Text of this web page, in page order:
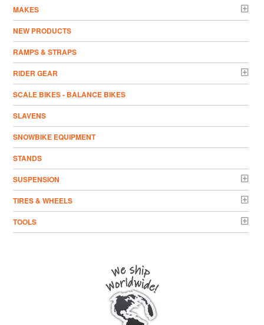
MAKES
NEW PRODUCTS
RAMPS & STRAPS
RIDER GEAR
SCALE BIKES - BALANCE BIKES
SLAVENS
SNOWBIKE EQUIPMENT
STANDS
SUSPENSION
TIRES & WHEELS
TOOLS